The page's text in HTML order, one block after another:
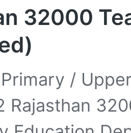
32000
/
Rajasthan